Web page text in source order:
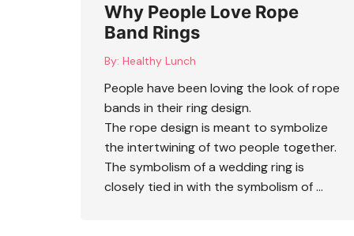
Why People Love Rope
Band Rings
By: Healthy Lunch
People have been loving the look ofrope
bands in their ring design.
The rope design is meant to symbolize
the intertwining of two people together.
The symbolism of a wedding ring is
closely tied in with the symbolism of …